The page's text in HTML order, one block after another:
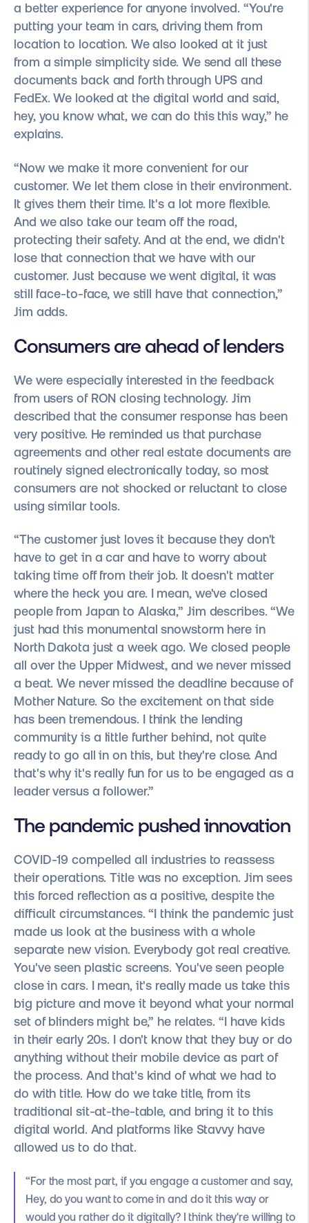
a better experience for anyone involved. “You're
putting your team in cars, driving them from
location to location. We also looked at it just
from a simple simplicity side. We send all these
documents back and forth through UPS and
FedEx. We looked at the digital world and said,
hey, you know what, we can do this this way,” he
explains.
“Now we make it more convenient for our
customer. We let them close in their environment.
It gives them their time. It's a lot more flexible.
And we also take our team off the road,
protecting their safety. And at the end, we didn't
lose that connection that we have with our
customer. Just because we went digital, it was
still face-to-face, we still have that connection,”
Jim adds.
Consumers are ahead of lenders
We were especially interested in the feedback
from users of RON closing technology. Jim
described that the consumer response has been
very positive. He reminded us that purchase
agreements and other real estate documents are
routinely signed electronically today, so most
consumers are not shocked or reluctant to close
using similar tools.
“The customer just loves it because they don't
have to get in a car and have to worry about
taking time off from their job. It doesn't matter
where the heck you are. I mean, we've closed
people from Japan to Alaska,” Jim describes. “We
just had this monumental snowstorm here in
North Dakota just a week ago. We closed people
all over the Upper Midwest, and we never missed
a beat. We never missed the deadline because of
Mother Nature. So the excitement on that side
has been tremendous. I think the lending
community is a little further behind, not quite
ready to go all in on this, but they're close. And
that's why it's really fun for us to be engaged as a
leader versus a follower.”
The pandemic pushed innovation
COVID-19 compelled all industries to reassess
their operations. Title was no exception. Jim sees
this forced reflection as a positive, despite the
difficult circumstances. “I think the pandemic just
made us look at the business with a whole
separate new vision. Everybody got real creative.
You've seen plastic screens. You've seen people
close in cars. I mean, it's really made us take this
big picture and move it beyond what your normal
set of blinders might be,” he relates. “I have kids
in their early 20s. I don't know that they buy or do
anything without their mobile device as part of
the process. And that's kind of what we had to
do with title. How do we take title, from its
traditional sit-at-the-table, and bring it to this
digital world. And platforms like Stavvy have
allowed us to do that.
“For the most part, if you engage a customer and say,
Hey, do you want to come in and do it this way or
would you rather do it digitally? I think they're willing to